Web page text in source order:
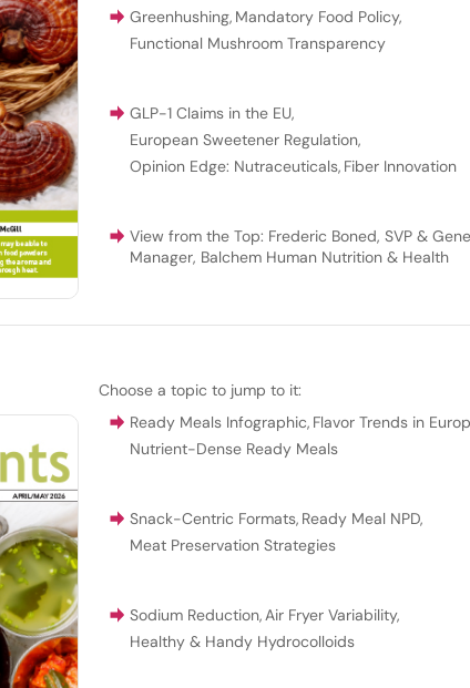
Greenhushing, Mandatory Food Policy,
Functional Mushroom Transparency
GLP-1 Claims in the EU,
European Sweetener Regulation,
Opinion Edge: Nutraceuticals, Fiber Innovation
View from the Top: Frederic Boned, SVP &
Manager, Balchem Human Nutrition & Health
Choose a topic to jump to it:
Ready Meals Infographic, Flavor Trends in
Nutrient-Dense Ready Meals
Snack-Centric Formats, Ready Meal NPD,
Meat Preservation Strategies
Sodium Reduction,Air Fryer Variability,
Healthy & Handy Hydrocolloids